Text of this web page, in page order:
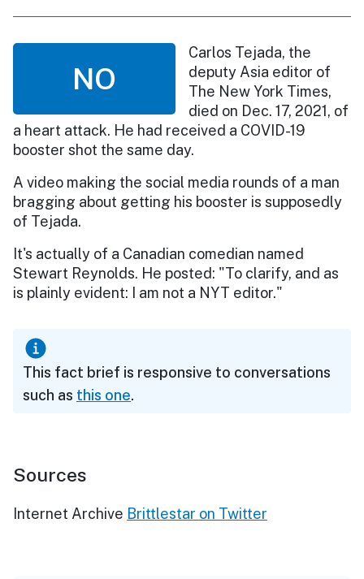
NO
Carlos Tejada, the
deputy Asia editor of
The New York Times,
died on Dec. 17, 2021, of
a heart attack. He had received a COVID-19
booster shot the same day.
A video making the social media rounds of a man
bragging about getting his booster is supposedly
of Tejada.
It's actually of a Canadian comedian named
Stewart Reynolds. He posted: "To clarify, and as
is plainly evident: I am not a NYT editor."
This fact brief is responsive to conversations
such as this one.
Sources
Internet Archive Brittlestar on Twitter